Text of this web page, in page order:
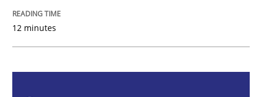
READ ARTICLE
12 minutes